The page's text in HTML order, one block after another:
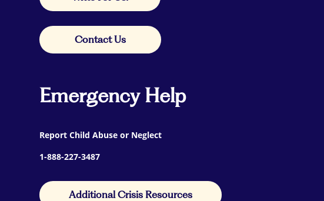
Contact Us
Emergency Help
Report Child Abuse or Neglect
1-888-227-3487
Additional Crisis Resources